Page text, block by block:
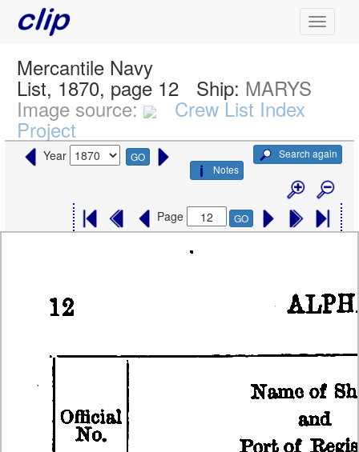
Mercantile Navy
List, 1870, page 12 Ship: MARYS
Image source: Crew List Index
Project
Year GO
Search again
Notes
Page GO